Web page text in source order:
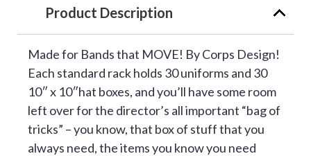
Product Description
Made for Bands that MOVE! By Corps Design!
Each standard rack holds 30 uniforms and 30
10″ x 10″hat boxes, and you’ll have some room
left over for the director’s all important “bag of
tricks” – you know, that box of stuff that you
always need, the items you know you need